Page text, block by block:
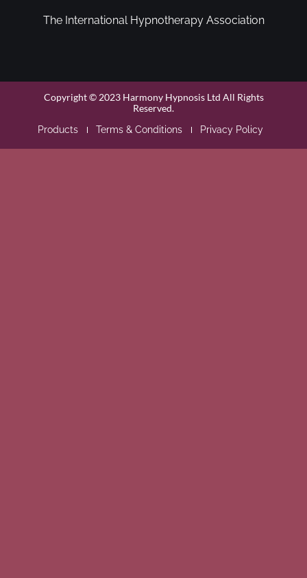
The International Hypnotherapy Association
Copyright © 2023 Harmony Hypnosis Ltd All Rights
Reserved.
Products Terms & Conditions Privacy Policy